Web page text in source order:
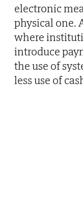
electronic
physical one.
where
introduce
the use of
less use of